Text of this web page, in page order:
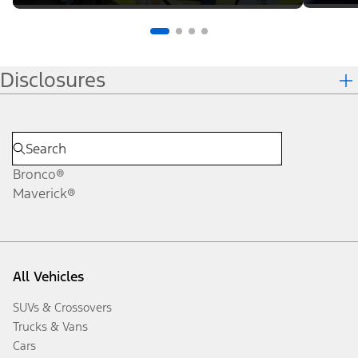
Disclosures
Bronco®
Maverick®
All Vehicles
SUVs & Crossovers
Trucks & Vans
Cars